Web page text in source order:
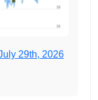
29th, 2026